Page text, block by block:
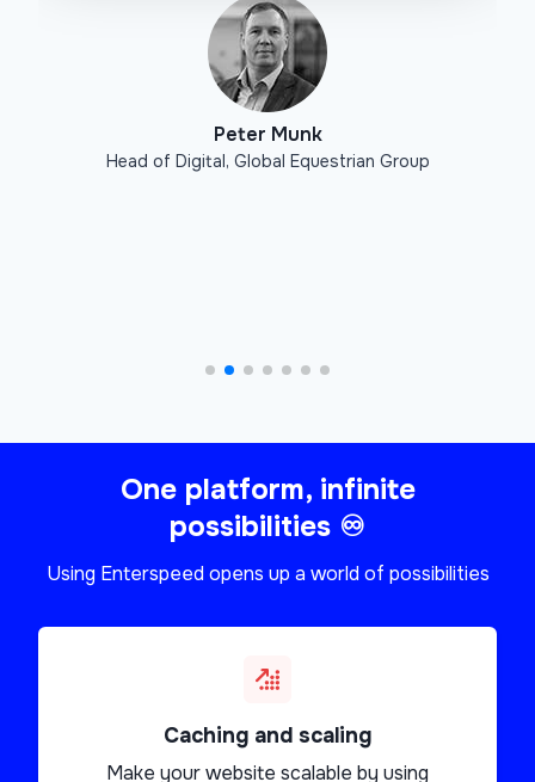
Peter Munk
Head of Digital, Global Equestrian Group
One platform, infinite
possibilities ♾
Using Enterspeed opens up a world of possibilities
Caching and scaling
Make your website scalable by using